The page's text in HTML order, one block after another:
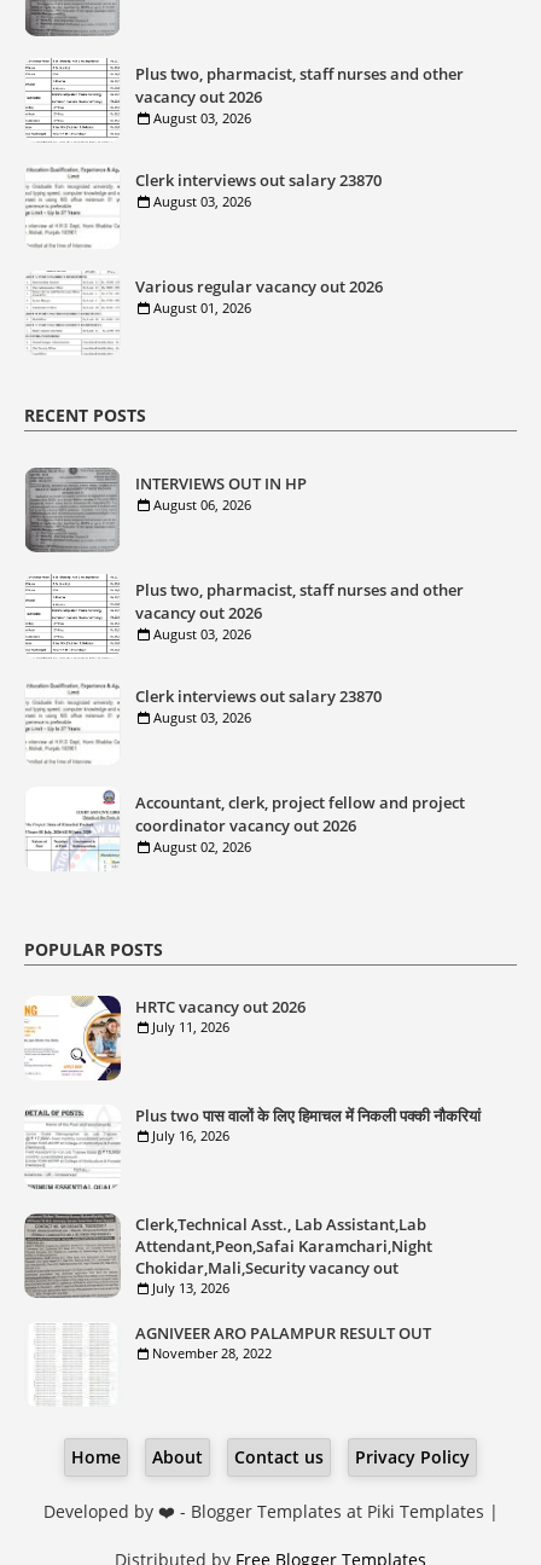
Plus two, pharmacist, staff nurses and other
vacancy out 2026
August 03, 2026
Clerk interviews out salary 23870
August 03, 2026
Various regular vacancy out 2026
August 01, 2026
RECENT POSTS
INTERVIEWS OUT IN HP
August 06, 2026
Plus two, pharmacist, staff nurses and other
vacancy out 2026
August 03, 2026
Clerk interviews out salary 23870
August 03, 2026
Accountant, clerk, project fellow and project
coordinator vacancy out 2026
August 02, 2026
POPULAR POSTS
HRTC vacancy out 2026
July 11, 2026
Plus two पास वालों के लिए हिमाचल में निकली पक्की नौकरियां
July 16, 2026
Clerk,Technical Asst., Lab Assistant,Lab
Attendant,Peon,Safai Karamchari,Night
Chokidar,Mali,Security vacancy out
July 13, 2026
AGNIVEER ARO PALAMPUR RESULT OUT
November 28, 2022
Home About Contact us Privacy Policy
Developed by ❤️ - Blogger Templates at Piki Templates |
Distributed by Free Blogger Templates